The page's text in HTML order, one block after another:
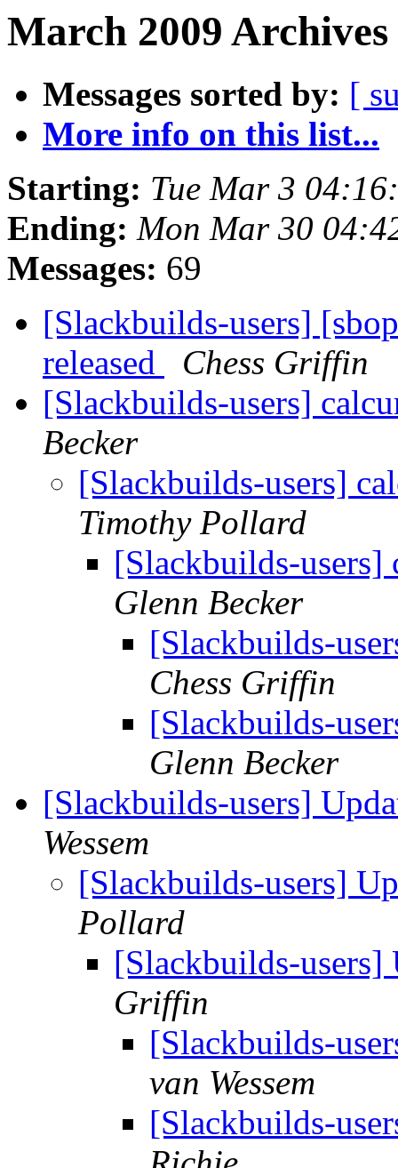
March 2009
Messages sorted by: [
More info on this list...
Starting: Tue Mar 3
Ending: Mon Mar 30
Messages: 69
[Slackbuilds-users]
released
Chess Griffin
[Slackbuilds-users]
Becker
[Slackbuilds-users]
Timothy Pollard
[Slackbuilds-users]
Glenn Becker
[Slackbuilds-
Chess Griffin
[Slackbuilds-
Glenn Becker
[Slackbuilds-users]
Wessem
[Slackbuilds-users]
Pollard
[Slackbuilds-
Griffin
[Slackbuilds-
van Wessem
[Slackbuilds-